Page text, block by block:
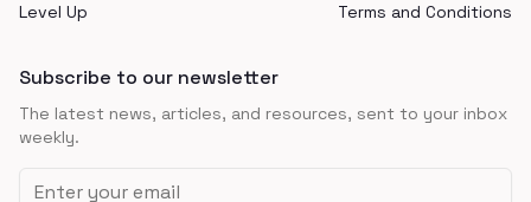
Level Up
Terms and Conditions
Subscribe to our newsletter
The latest news, articles, and resources, sent to your inbox
weekly.
Email address